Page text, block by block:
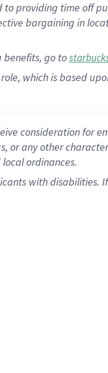
to providing time off
bargaining in
benefits, go to
which is based
consideration for
or any other
ordinances.
with disabilities.